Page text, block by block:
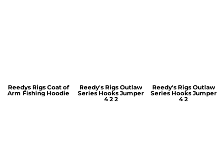
Reedys Rigs Coat of
Arm Fishing Hoodie
Reedy's Rigs Outlaw
Series Hooks Jumper
4 2 2
Reedy's Rigs Outlaw
Series Hooks Jumper
4 2